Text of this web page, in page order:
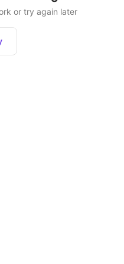
or try again later